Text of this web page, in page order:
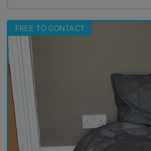
FREE TO CONTACT